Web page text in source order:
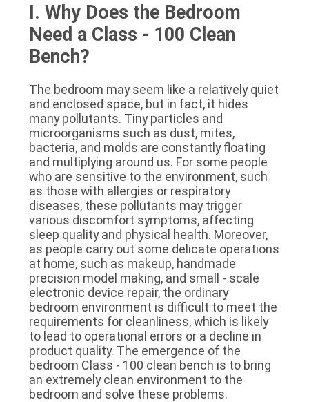
I. Why Does the Bedroom
Need a Class - 100 Clean
Bench?
The bedroom may seem like a relatively quiet
and enclosed space, but in fact, it hides
many pollutants. Tiny particles and
microorganisms such as dust, mites,
bacteria, and molds are constantly floating
and multiplying around us. For some people
who are sensitive to the environment, such
as those with allergies or respiratory
diseases, these pollutants may trigger
various discomfort symptoms, affecting
sleep quality and physical health. Moreover,
as people carry out some delicate operations
at home, such as makeup, handmade
precision model making, and small - scale
electronic device repair, the ordinary
bedroom environment is difficult to meet the
requirements for cleanliness, which is likely
to lead to operational errors or a decline in
product quality. The emergence of the
bedroom Class - 100 clean bench is to bring
an extremely clean environment to the
bedroom and solve these problems.